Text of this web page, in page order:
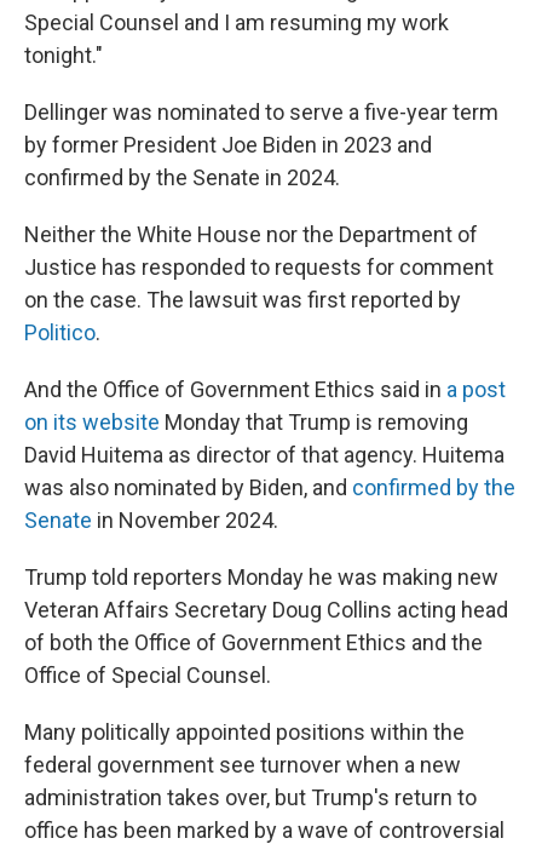
Special Counsel and I am resuming my work
tonight."
Dellinger was nominated to serve a five-year term
by former President Joe Biden in 2023 and
confirmed by the Senate in 2024.
Neither the White House nor the Department of
Justice has responded to requests for comment
on the case. The lawsuit was first reported by
Politico.
And the Office of Government Ethics said in a post
on its website Monday that Trump is removing
David Huitema as director of that agency. Huitema
was also nominated by Biden, and confirmed by the
Senate in November 2024.
Trump told reporters Monday he was making new
Veteran Affairs Secretary Doug Collins acting head
of both the Office of Government Ethics and the
Office of Special Counsel.
Many politically appointed positions within the
federal government see turnover when a new
administration takes over, but Trump's return to
office has been marked by a wave of controversial